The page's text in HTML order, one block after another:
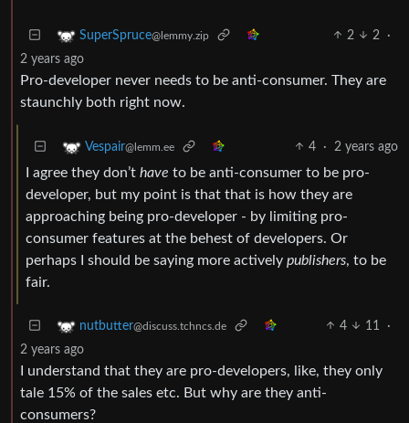
SuperSpruce@lemmy.zip 2 2
·
2 years ago
Pro-developer never needs to be anti-consumer. They are
staunchly both right now.
Vespair@lemm.ee 4 · 2 years ago
I agree they don’t have to be anti-consumer to be pro-
developer, but my point is that that is how they are
approaching being pro-developer - by limiting pro-
consumer features at the behest of developers. Or
perhaps I should be saying more actively publishers, to be
fair.
nutbutter@discuss.tchncs.de 4 11
·
2 years ago
I understand that they are pro-developers, like, they only
tale 15% of the sales etc. But why are they anti-
consumers?